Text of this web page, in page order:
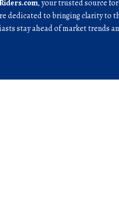
, your trusted source
dedicated to bringing clarity
stay ahead of market trends